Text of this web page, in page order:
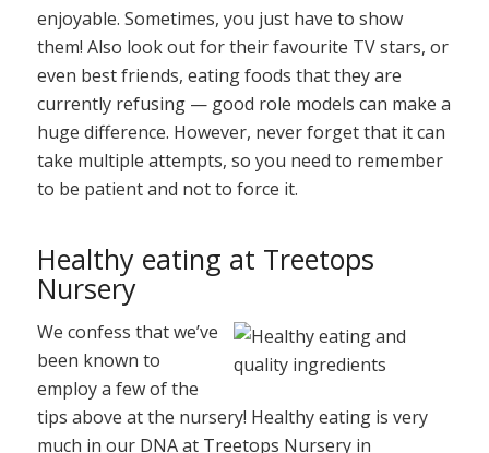
enjoyable. Sometimes, you just have to show
them! Also look out for their favourite TV stars, or
even best friends, eating foods that they are
currently refusing — good role models can make a
huge difference. However, never forget that it can
take multiple attempts, so you need to remember
to be patient and not to force it.
Healthy eating at Treetops
Nursery
We confess that we’ve
been known to
employ a few of the
tips above at the nursery! Healthy eating is very
much in our DNA at Treetops Nursery in